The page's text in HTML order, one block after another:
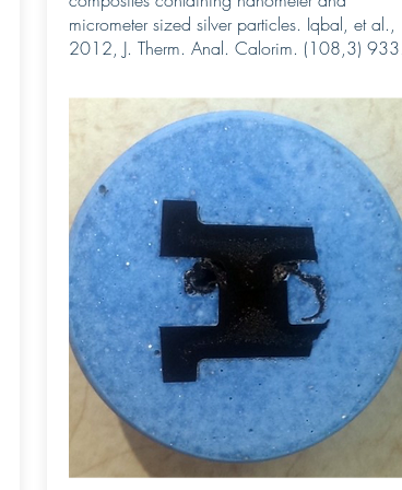
micrometer sized silver particles. Iqbal, et al.,
2012, J. Therm. Anal. Calorim. (108,3)